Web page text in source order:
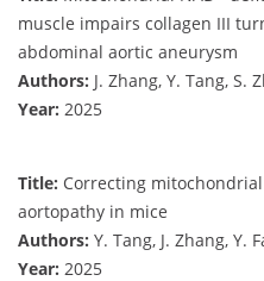
muscle impairs collagen III
abdominal aortic aneurysm
Authors: J. Zhang, Y. Tang, S.
Year: 2025
Title: Correcting
aortopathy in mice
Authors: Y. Tang, J. Zhang, Y.
Year: 2025